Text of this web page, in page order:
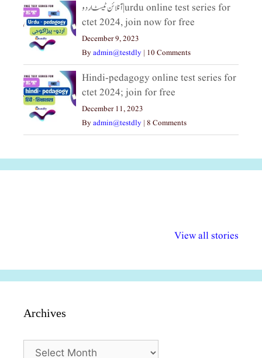
آنلائن ٹیسٹ اردو|urdu online test series for
ctet 2024, join now for free
December 9, 2023
Byadmin@testdly | 10 Comments
Hindi-pedagogy online test series for
ctet 2024; join for free
December 11, 2023
Byadmin@testdly | 8 Comments
View all stories
अधिकार दिवस| 18
वर्षातील
Archives